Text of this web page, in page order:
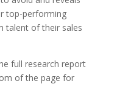
top-performing
talent of their sales
full research report
of the page for